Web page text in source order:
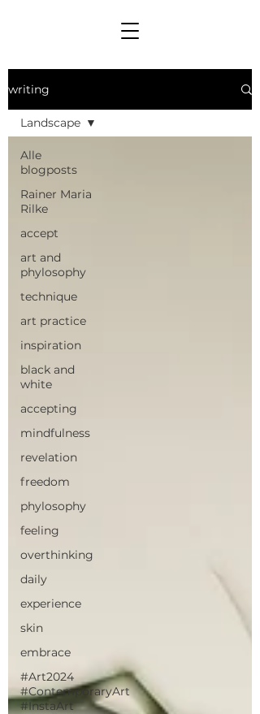
writing
Alle
blogposts
Rainer Maria
Rilke
accept
art and
phylosophy
technique
art practice
inspiration
black and
white
accepting
mindfulness
revelation
freedom
phylosophy
feeling
overthinking
daily
experience
skin
embrace
#Art2024
#ContemporaryArt
#InstaArt
Landscape